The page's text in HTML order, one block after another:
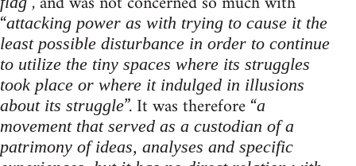
“attacking power as with trying to cause it the
least possible disturbance in order to continue
to utilize the tiny spaces where its struggles
took place or where it indulged in illusions
about its struggle”. It was therefore “a
movement that served as a custodian of a
patrimony of ideas, analyses and specific